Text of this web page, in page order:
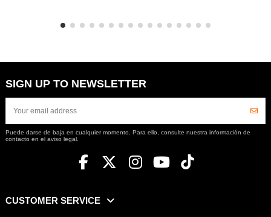
SIGN UP TO NEWSLETTER
Puede darse de baja en cualquier momento. Para ello, consulte nuestra información de
contacto en el aviso legal.
CUSTOMER SERVICE